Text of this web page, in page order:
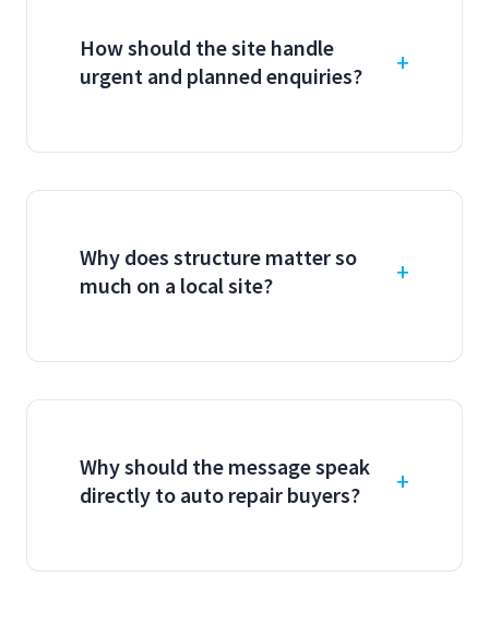
How should the site handle
urgent and planned enquiries?
Why does structure matter so
much on a local site?
Why should the message speak
directly to auto repair buyers?